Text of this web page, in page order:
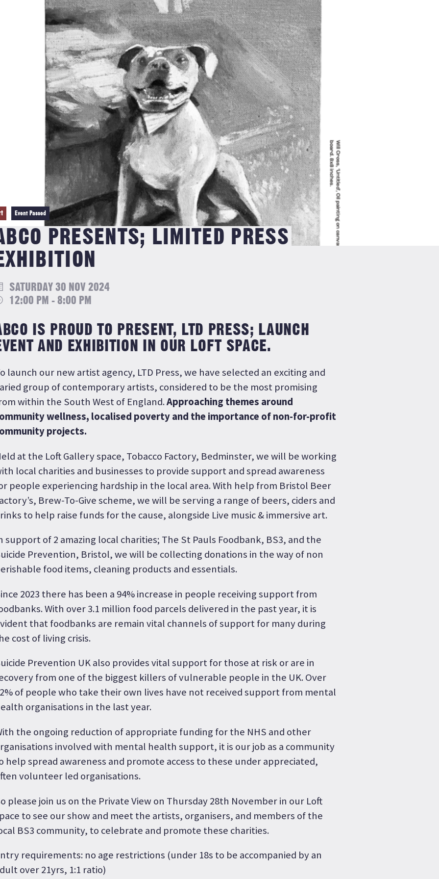
Event Passed
PRESENTS; LIMITED PRESS
EXHIBITION
SATURDAY 30 NOV 2024
12:00 PM - 8:00 PM
IS PROUD TO PRESENT, LTD PRESS; LAUNCH
AND EXHIBITION IN OUR LOFT SPACE.
launch our new artist agency, LTD Press, we have selected an exciting and
group of contemporary artists, considered to be the most promising
within the South West of England.Approaching themes around
wellness, localised poverty and the importance of non-for-profit
projects.
at the Loft Gallery space, Tobacco Factory, Bedminster, we will be working
local charities and businesses to provide support and spread awareness
people experiencing hardship in the local area. With help from Bristol Beer
Brew-To-Give scheme, we will be serving a range of beers, ciders and
to help raise funds for the cause, alongside Live music & immersive art.
support of 2 amazing local charities; The St Pauls Foodbank, BS3, and the
Prevention, Bristol, we will be collecting donations in the way of non
food items, cleaning products and essentials.
2023 there has been a 94% increase in people receiving support from
With over 3.1 million food parcels delivered in the past year, it is
that foodbanks are remain vital channels of support for many during
cost of living crisis.
Prevention UK also provides vital support for those at risk or are in
from one of the biggest killers of vulnerable people in the UK. Over
of people who take their own lives have not received support from mental
organisations in the last year.
the ongoing reduction of appropriate funding for the NHS and other
involved with mental health support, it is our job as a community
help spread awareness and promote access to these under appreciated,
volunteer led organisations.
please join us on the Private View on Thursday 28th November in our Loft
to see our show and meet the artists, organisers, and members of the
BS3 community, to celebrate and promote these charities.
requirements: no age restrictions (under 18s to be accompanied by an
over 21yrs, 1:1 ratio)